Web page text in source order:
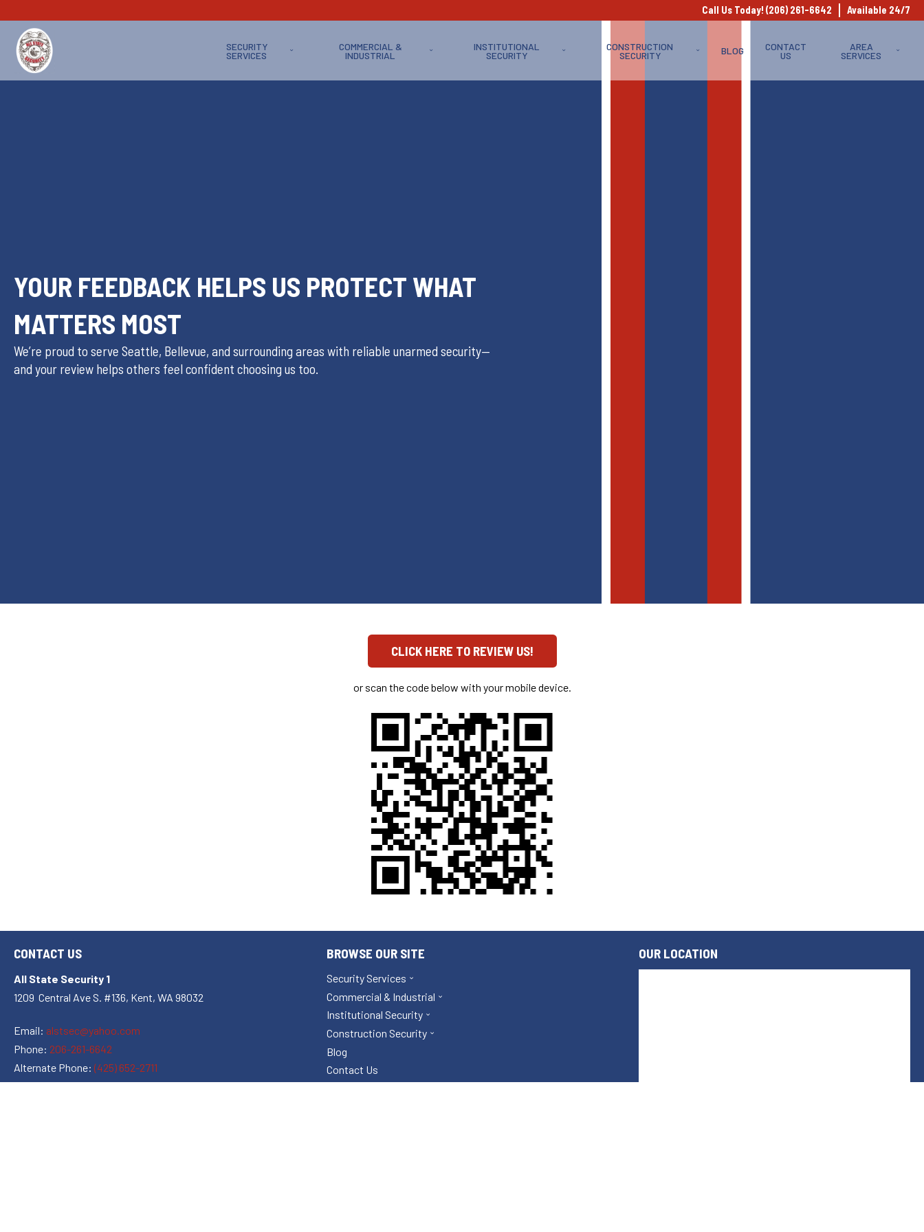
Call Us Today! (206) 261-6642 Available 24/7
SECURITY
SERVICES
COMMERCIAL &
INDUSTRIAL
INSTITUTIONAL
SECURITY
CONSTRUCTION
SECURITY BLOG CONTACT
US
AREA
SERVICES
YOUR FEEDBACK HELPS US PROTECT WHAT
MATTERS MOST
We’re proud to serve Seattle, Bellevue, and surrounding areas with reliable unarmed security—
and your review helps others feel confident choosing us too.
CLICK HERE TO REVIEW US!
or scan the code below with your mobile device.
CONTACT US
All State Security 1
1209 Central Ave S. #136, Kent, WA 98032
Email: alstsec@yahoo.com
Phone: 206-261-6642
Alternate Phone: (425) 652-2711
BROWSE OUR SITE
Security Services
Commercial & Industrial
Institutional Security
Construction Security
Blog
Contact Us
OUR LOCATION